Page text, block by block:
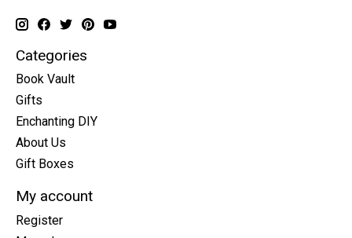
Categories
Book Vault
Gifts
Enchanting DIY
About Us
Gift Boxes
My account
Register